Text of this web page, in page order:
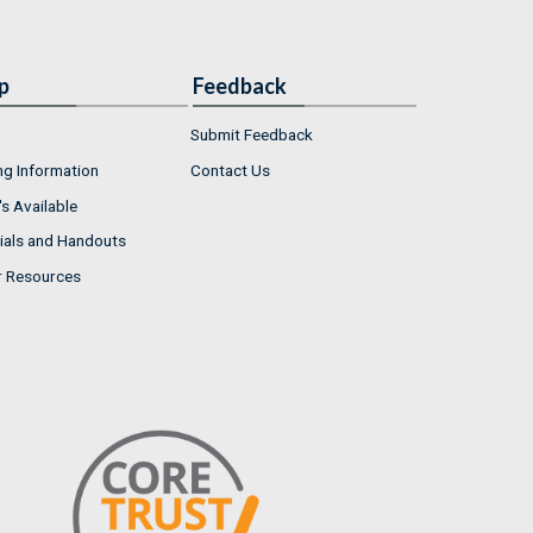
Information
Available
and Handouts
Resources
Feedback
Submit Feedback
Contact Us